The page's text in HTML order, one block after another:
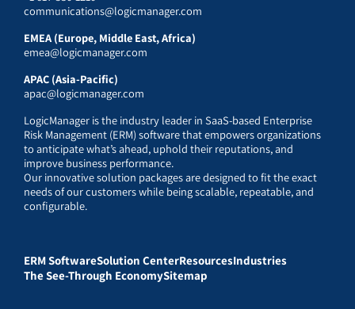
communications@logicmanager.com
EMEA (Europe, Middle East, Africa)
emea@logicmanager.com
APAC (Asia-Pacific)
apac@logicmanager.com
LogicManager is the industry leader in SaaS-based Enterprise
Risk Management (ERM) software that empowers organizations
to anticipate what’s ahead, uphold their reputations, and
improve business performance.
Our innovative solution packages are designed to fit the exact
needs of our customers while being scalable, repeatable, and
configurable.
ERM SoftwareSolution CenterResourcesIndustries
The See-Through EconomySitemap